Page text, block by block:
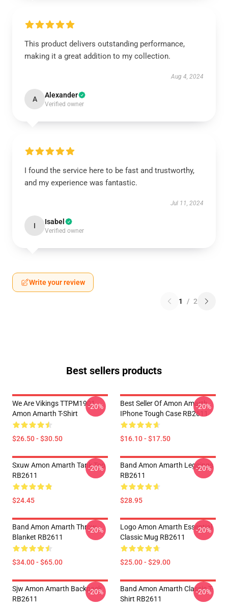
This product delivers outstanding performance,
making it a great addition to my collection.
Aug 4, 2024
A Alexander
Verified owner
I found the service here to be fast and trustworthy,
and my experience was fantastic.
Jul 11, 2024
I Isabel
Verified owner
Write your review
1 / 2
Best sellers products
We Are Vikings TTPM1901
Amon Amarth T-Shirt
$26.50 - $30.50
-20%
Best Seller Of Amon Amarth
IPhone Tough Case RB2611
$16.10 - $17.50
-20%
Sxuw Amon Amarth Tank Top
RB2611
$24.45
-20%
Band Amon Amarth Leggings
RB2611
$28.95
-20%
Band Amon Amarth Throw
Blanket RB2611
$34.00 - $65.00
-20%
Logo Amon Amarth Essential
Classic Mug RB2611
$25.00 - $29.00
-20%
Sjw Amon Amarth Backpack
RB2611
-20%
Band Amon Amarth Classic T-
Shirt RB2611
-20%